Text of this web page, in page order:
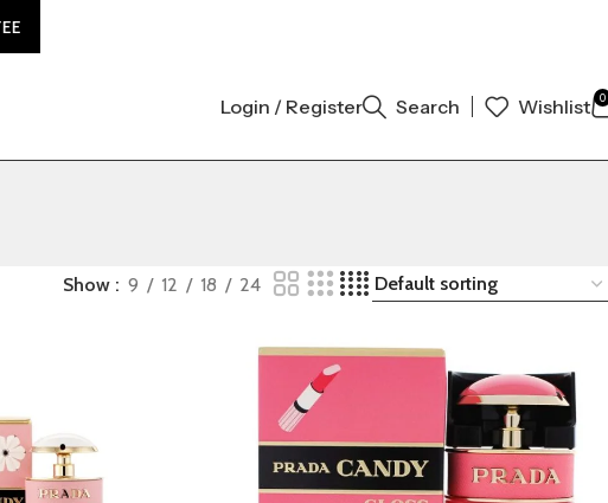
Login / Register Search Wishlist 0
Show 9 12 18 24
AUTHENTIC | ORDER NOW